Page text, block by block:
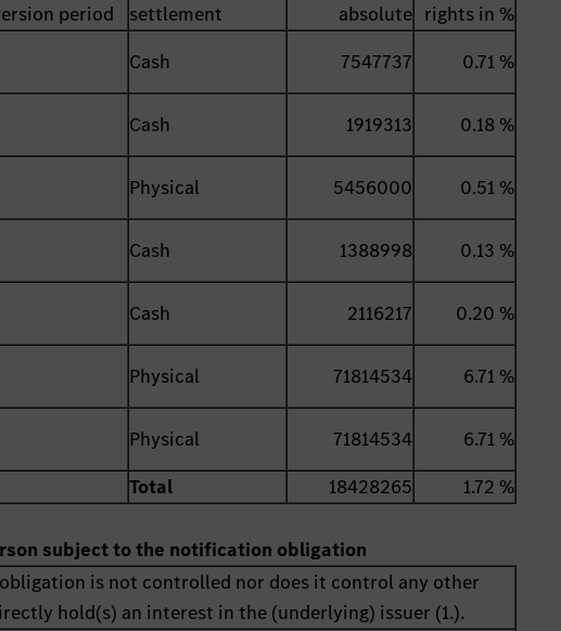
period
settlement
absolute rights in %
Cash 7547737 0.71 %
Cash 1919313 0.18 %
Physical 5456000 0.51 %
Cash 1388998 0.13 %
Cash 2116217 0.20 %
Physical 71814534 6.71 %
Physical 71814534
6.71 %
Total
18428265 1.72 %
subject to the notification obligation
is not controlled nor does it control any other
hold(s) an interest in the (underlying) issuer (1.).